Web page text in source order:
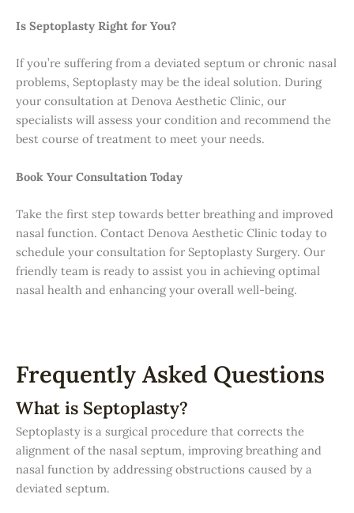
Is Septoplasty Right for You?
If you’re suffering from a deviated septum or chronic nasal
problems, Septoplasty may be the ideal solution. During
your consultation at Denova Aesthetic Clinic, our
specialists will assess your condition and recommend the
best course of treatment to meet your needs.
Book Your Consultation Today
Take the first step towards better breathing and improved
nasal function. Contact Denova Aesthetic Clinic today to
schedule your consultation for Septoplasty Surgery. Our
friendly team is ready to assist you in achieving optimal
nasal health and enhancing your overall well-being.
Frequently Asked Questions
What is Septoplasty?
Septoplasty is a surgical procedure that corrects the
alignment of the nasal septum, improving breathing and
nasal function by addressing obstructions caused by a
deviated septum.